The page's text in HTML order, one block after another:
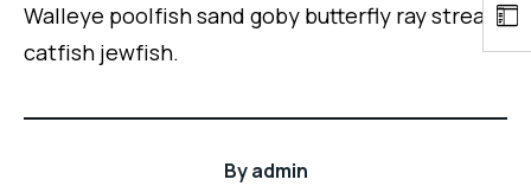
Walleye poolfish sand goby butterfly ray stream
catfish jewfish.
Byadmin